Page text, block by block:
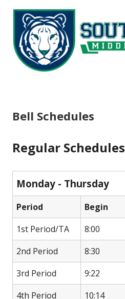
Skip
content
Home of the White Tigers
Bell Schedules
Regular Schedules
Monday - Thursday
Period Begin
1st Period/TA
8:00
2nd Period
8:30
3rd Period
9:22
4th Period
10:14